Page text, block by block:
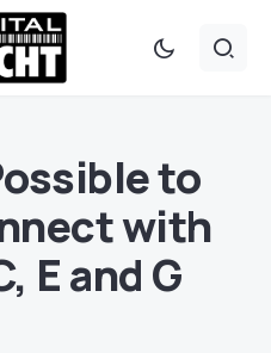
to
with
E and G